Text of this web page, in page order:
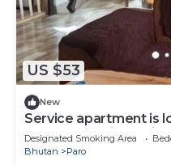
US $53
New
Service apartment is
paro International air
Designated Smoking Area
Bhutan
Paro